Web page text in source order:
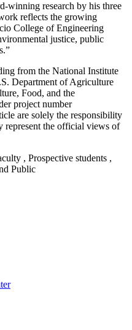
winning research by his three
reflects the growing
College of Engineering
justice, public
from the National Institute
Department of Agriculture
Food, and the
project number
are solely the responsibility
represent the official views of
, Prospective students ,
Public